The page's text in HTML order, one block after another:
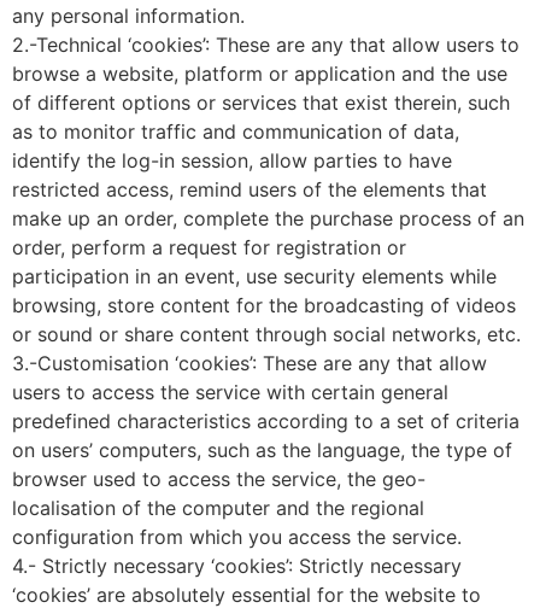
any personal information.
2.-Technical ‘cookies’: These are any that allow users to
browse a website, platform or application and the use
of different options or services that exist therein, such
as to monitor traffic and communication of data,
identify the log-in session, allow parties to have
restricted access, remind users of the elements that
make up an order, complete the purchase process of an
order, perform a request for registration or
participation in an event, use security elements while
browsing, store content for the broadcasting of videos
or sound or share content through social networks, etc.
3.-Customisation ‘cookies’: These are any that allow
users to access the service with certain general
predefined characteristics according to a set of criteria
on users’ computers, such as the language, the type of
browser used to access the service, the geo-
localisation of the computer and the regional
configuration from which you access the service.
4.- Strictly necessary ‘cookies’: Strictly necessary
‘cookies’ are absolutely essential for the website to